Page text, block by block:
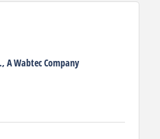
A Wabtec Company